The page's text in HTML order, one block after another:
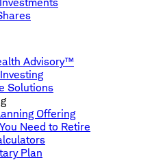
Advisory™
Solutions
Offering
Need to Retire
Plan